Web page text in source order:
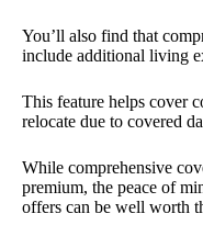
You’ll also find that
include additional living
This feature helps cover
relocate due to covered
While comprehensive
premium, the peace of
offers can be well worth